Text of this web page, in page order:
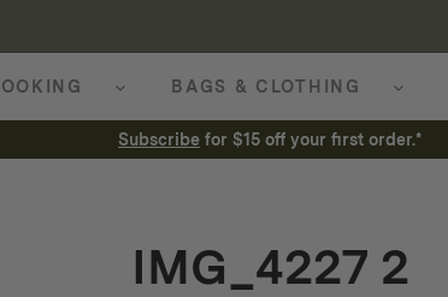
BAGS & CLOTHING
Subscribe for $15 off your first order.*
IMG_4227 2